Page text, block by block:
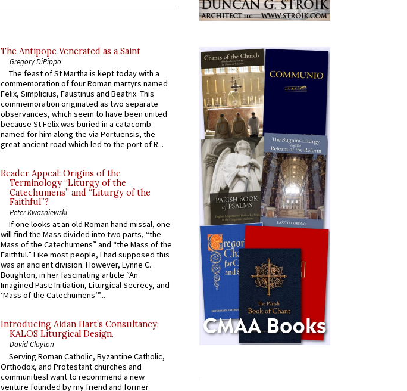
The Antipope Venerated as a Saint
Gregory DiPippo
The feast of St Martha is kept today with a
commemoration of four Roman martyrs named
Felix, Simplicius, Faustinus and Beatrix. This
commemoration originated as two separate
observances, which seem to have been united
because St Felix was buried in a catacomb
named for him along the via Portuensis, the
great ancient road which led to the port of R...
Reader Appeal: Origins of the
Terminology “Liturgy of the
Catechumens” and “Liturgy of the
Faithful”?
Peter Kwasniewski
If one looks at an old Roman hand missal, one
will find the Mass divided into two parts, “the
Mass of the Catechumens” and “the Mass of the
Faithful.” Like most people, I had supposed this
was an ancient division. However, Lynne C.
Boughton, in her fascinating article “An
Imagined Past: Initiation, Liturgical Secrecy, and
‘Mass of the Catechumens’”...
Introducing Aidan Hart’s Consultancy:
KALOS Liturgical Design.
David Clayton
Serving Roman Catholic, Byzantine Catholic,
Orthodox, and Protestant churches and
communitiesI want to recommend a new
venture founded by my friend and former